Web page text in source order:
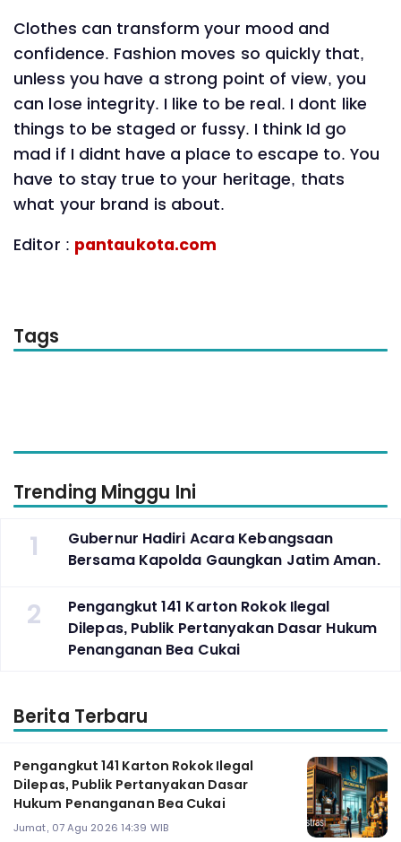
Clothes can transform your mood and
confidence. Fashion moves so quickly that,
unless you have a strong point of view, you
can lose integrity. I like to be real. I dont like
things to be staged or fussy. I think Id go
mad if I didnt have a place to escape to. You
have to stay true to your heritage, thats
what your brand is about.
Editor : pantaukota.com
Tags
Trending Minggu Ini
1
Gubernur Hadiri Acara Kebangsaan
Bersama Kapolda Gaungkan Jatim Aman.
2
Pengangkut 141 Karton Rokok Ilegal
Dilepas, Publik Pertanyakan Dasar Hukum
Penanganan Bea Cukai
Berita Terbaru
Pengangkut 141 Karton Rokok Ilegal
Dilepas, Publik Pertanyakan Dasar
Hukum Penanganan Bea Cukai
Jumat, 07 Agu 2026 14:39 WIB